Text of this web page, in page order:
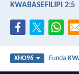
KWABASEFILIPI 2:5
XHO96 Funda